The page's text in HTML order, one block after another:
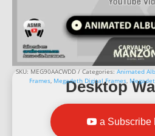
Desktop
SKU:MEG90AACWDD Categories:Animated
Frames Megadeth Digital Frames
a Subscribe